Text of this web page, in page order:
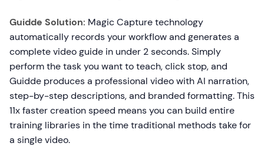
Guidde Solution: Magic Capture technology
automatically records your workflow and generates a
complete video guide in under 2 seconds. Simply
perform the task you want to teach, click stop, and
Guidde produces a professional video with AI narration,
step-by-step descriptions, and branded formatting. This
11x faster creation speed means you can build entire
training libraries in the time traditional methods take for
a single video.